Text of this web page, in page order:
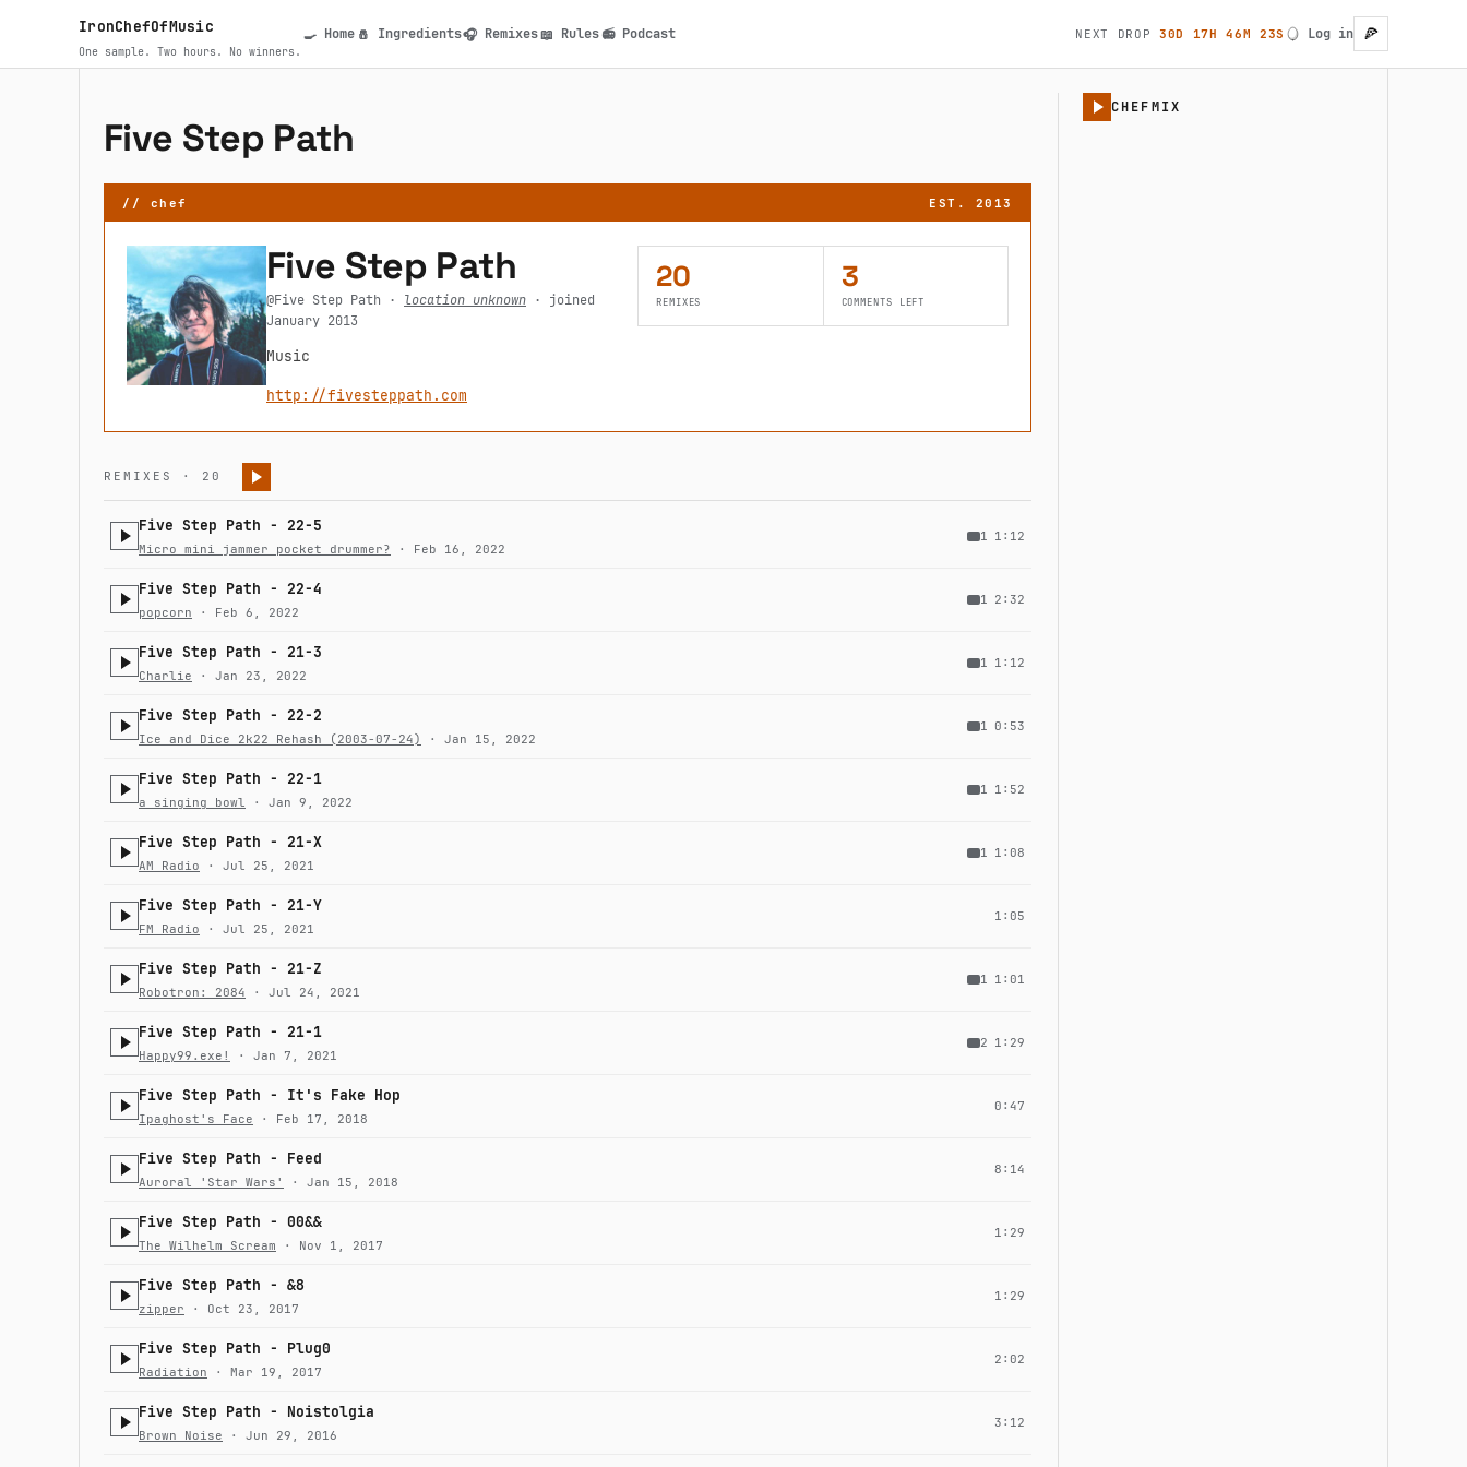
IronChefOfMusic
One sample. Two hours. No winners. Main navigation
🍳 Home 🧂 Ingredients🎧 Remixes📖 Rules📻 Podcast
User account
Log in
NEXT DROP 30D 17H 46M 23S 🍕
Five Step Path
// chef EST. 2013
Five Step Path
@Five Step Path · location unknown · joined
January 2013
Music
http://fivesteppath.com
20
REMIXES
3
COMMENTS LEFT
REMIXES · 20
Five Step Path - 22-5
Micro mini jammer pocket drummer? · Feb 16, 2022
1 1:12
Five Step Path - 22-4
popcorn · Feb 6, 2022
1 2:32
Five Step Path - 21-3
Charlie · Jan 23, 2022
1 1:12
Five Step Path - 22-2
Ice and Dice 2k22 Rehash (2003-07-24) · Jan 15, 2022
1 0:53
Five Step Path - 22-1
a singing bowl · Jan 9, 2022
1 1:52
Five Step Path - 21-X
AM Radio · Jul 25, 2021
1 1:08
Five Step Path - 21-Y
FM Radio · Jul 25, 2021
1:05
Five Step Path - 21-Z
Robotron: 2084 · Jul 24, 2021
1 1:01
Five Step Path - 21-1
Happy99.exe! · Jan 7, 2021
2 1:29
Five Step Path - It's Fake Hop
Ipaghost's Face · Feb 17, 2018
0:47
Five Step Path - Feed
Auroral 'Star Wars' · Jan 15, 2018
8:14
Five Step Path - 00&&
The Wilhelm Scream · Nov 1, 2017
1:29
Five Step Path - &8
zipper · Oct 23, 2017
1:29
Five Step Path - Plug0
Radiation · Mar 19, 2017
2:02
Five Step Path - Noistolgia
Brown Noise · Jun 29, 2016
3:12
CHEFMIX